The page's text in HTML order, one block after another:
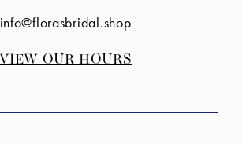
info@florasbridal.shop
VIEW OUR HOURS